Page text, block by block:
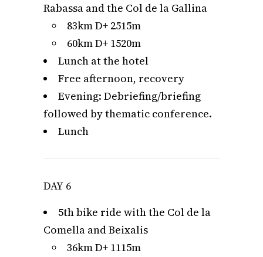
Rabassa and the Col de la Gallina
83km D+ 2515m
60km D+ 1520m
Lunch at the hotel
Free afternoon, recovery
Evening: Debriefing/briefing
followed by thematic conference.
Lunch
DAY 6
5th bike ride with the Col de la
Comella and Beixalis
36km D+ 1115m